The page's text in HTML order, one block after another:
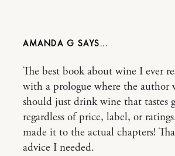
AMANDA G
The best book about wine I ever
with a prologue where the author
should just drink wine that tastes
regardless of price, label, or
made it to the actual chapters!
advice I needed.